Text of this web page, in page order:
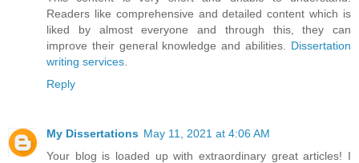
Readers like comprehensive and detailed content which is
liked by almost everyone and through this, they can
improve their general knowledge and abilities. Dissertation
writing services
Reply
My Dissertations May 11, 2021 at 4:06 AM
Your blog is loaded up with extraordinary great articles! I